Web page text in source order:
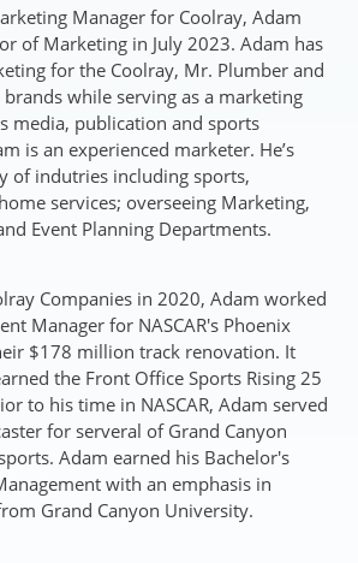
Manager for Coolray, Adam
of Marketing in July 2023. Adam has
for the Coolray, Mr. Plumber and
while serving as a marketing
media, publication and sports
is an experienced marketer. He’s
of indutries including sports,
services; overseeing Marketing,
Event Planning Departments.
Companies in 2020, Adam worked
Manager for NASCAR's Phoenix
$178 million track renovation. It
the Front Office Sports Rising 25
to his time in NASCAR, Adam served
for serveral of Grand Canyon
Adam earned his Bachelor's
with an emphasis in
Grand Canyon University.